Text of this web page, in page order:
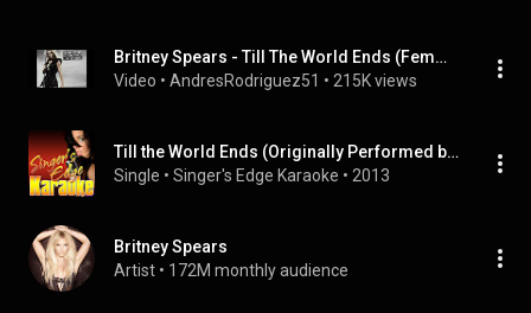
Britney Spears - Till The World Ends (Femme Fatale Tour Studio Version)
Video • AndresRodriguez51 • 215K views
Till the World Ends (Originally Performed by Britney Spears) [Karaoke Version]
Single • Singer's Edge Karaoke • 2013
Britney Spears
Artist • 172M monthly audience